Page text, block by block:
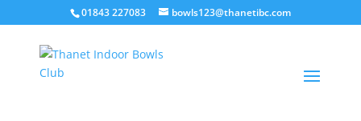
01843 227083 bowls123@thanetibc.com